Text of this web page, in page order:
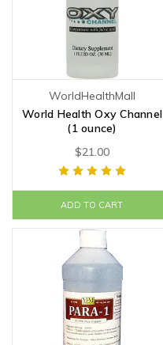
WorldHealthMall
World Health Oxy Channel
(1 ounce)
$21.00
ADD TO CART